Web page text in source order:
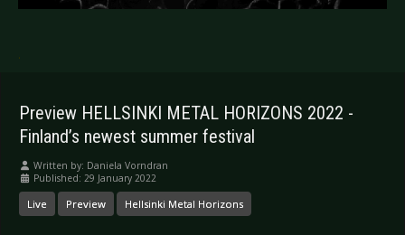
.
Preview HELLSINKI METAL HORIZONS 2022 -
Finland’s newest summer festival
Written by: Daniela Vorndran
Published: 29 January 2022
Live Preview Hellsinki Metal Horizons